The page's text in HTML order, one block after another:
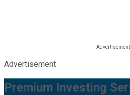
Advertisement
Premium Investing